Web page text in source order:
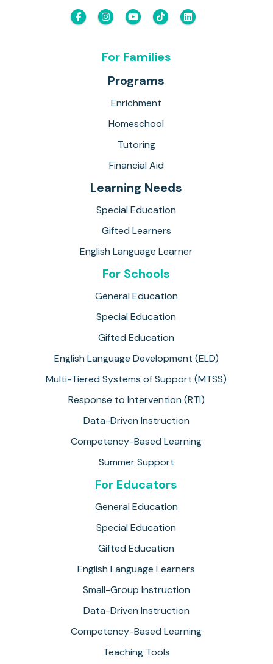
For Families
Programs
Enrichment
Homeschool
Tutoring
Financial Aid
Learning Needs
Special Education
Gifted Learners
English Language Learner
For Schools
General Education
Special Education
Gifted Education
English Language Development (ELD)
Multi-Tiered Systems of Support (MTSS)
Response to Intervention (RTI)
Data-Driven Instruction
Competency-Based Learning
Summer Support
For Educators
General Education
Special Education
Gifted Education
English Language Learners
Small-Group Instruction
Data-Driven Instruction
Competency-Based Learning
Teaching Tools